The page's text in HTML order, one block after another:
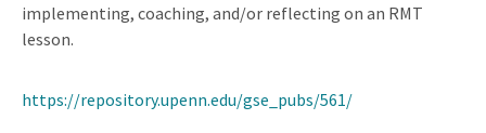
implementing, coaching, and/or reflecting on an RMT
lesson.
https://repository.upenn.edu/gse_pubs/561/